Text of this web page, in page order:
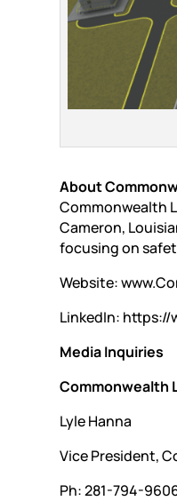
About
Commonwealth
Cameron,
focusing on
Website:
LinkedIn:
Media Inquiries
Commonwealth
Lyle Hanna
Vice President,
Ph: 281-794-